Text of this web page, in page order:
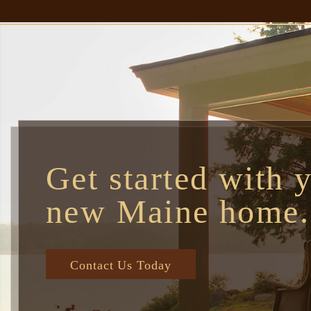
Get started with
new Maine home.
Contact Us Today